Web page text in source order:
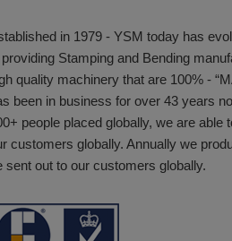
in 1979 - YSM today has
providing Stamping and Bending
quality machinery that are 100% -
been in business for over 43 years
people placed globally, we are
customers globally. Annually we
sent out to our customers globally.